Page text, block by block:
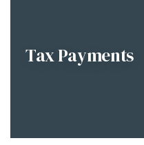
Tax Payments